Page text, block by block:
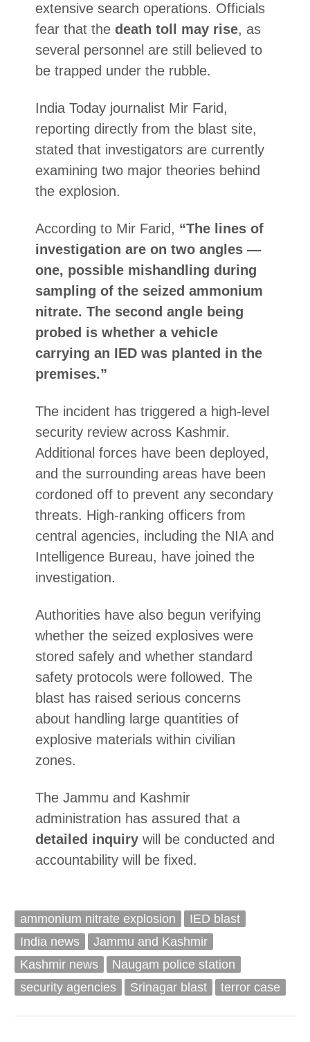
extensive search operations. Officials
fear that the death toll may rise, as
several personnel are still believed to
be trapped under the rubble.
India Today journalist Mir Farid,
reporting directly from the blast site,
stated that investigators are currently
examining two major theories behind
the explosion.
According to Mir Farid, “The lines of
investigation are on two angles —
one, possible mishandling during
sampling of the seized ammonium
nitrate. The second angle being
probed is whether a vehicle
carrying an IED was planted in the
premises.”
The incident has triggered a high-level
security review across Kashmir.
Additional forces have been deployed,
and the surrounding areas have been
cordoned off to prevent any secondary
threats. High-ranking officers from
central agencies, including the NIA and
Intelligence Bureau, have joined the
investigation.
Authorities have also begun verifying
whether the seized explosives were
stored safely and whether standard
safety protocols were followed. The
blast has raised serious concerns
about handling large quantities of
explosive materials within civilian
zones.
The Jammu and Kashmir
administration has assured that a
detailed inquirywill be conducted and
accountability will be fixed.
ammonium nitrate explosion
IED blast
India news
Jammu and Kashmir
Kashmir news
Naugam police station
security agencies
Srinagar blast terror case